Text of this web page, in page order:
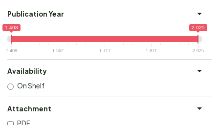
Publication Year
1 408 2 025
1 408 1 562 1 717 1 871 2 025
Availability
On Shelf
Attachment
PDF